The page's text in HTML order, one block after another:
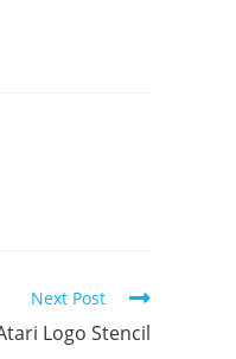
Next Post
Logo Stencil